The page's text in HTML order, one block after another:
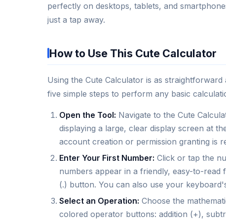
perfectly on desktops, tablets, and
just a tap away.
How to Use This Cute Calculator
Using the Cute Calculator is as
five simple steps to perform any basic
Open the Tool: Navigate to the Cute
displaying a large, clear display screen at
account creation or permission granting is
Enter Your First Number: Click or tap the
numbers appear in a friendly, easy-to-read
(.) button. You can also use your
Select an Operation: Choose the
colored operator buttons: addition (+),